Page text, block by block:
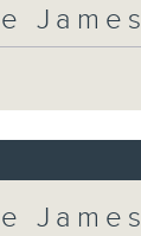
James
James